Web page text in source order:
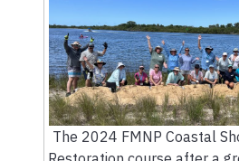
The 2024 FMNP Coastal